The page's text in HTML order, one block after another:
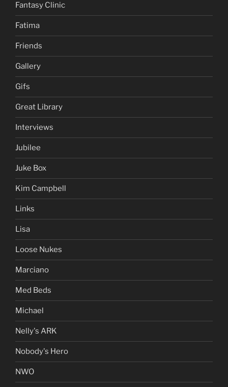
Fantasy Clinic
Fatima
Friends
Gallery
Gifs
Great Library
Interviews
Jubilee
Juke Box
Kim Campbell
Links
Lisa
Loose Nukes
Marciano
Med Beds
Michael
Nelly's ARK
Nobody's Hero
NWO